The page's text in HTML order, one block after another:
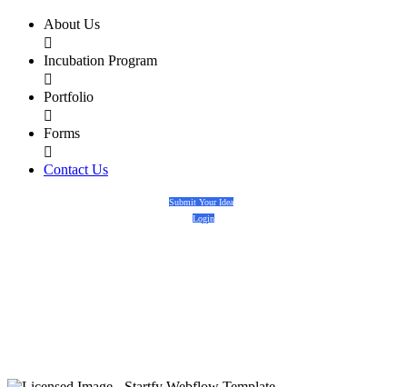
About Us

Incubation Program

Portfolio

Forms

Contact Us
Submit Your Idea
Login